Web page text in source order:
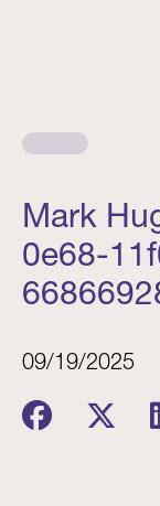
Mark
0e68-
09/19/2025